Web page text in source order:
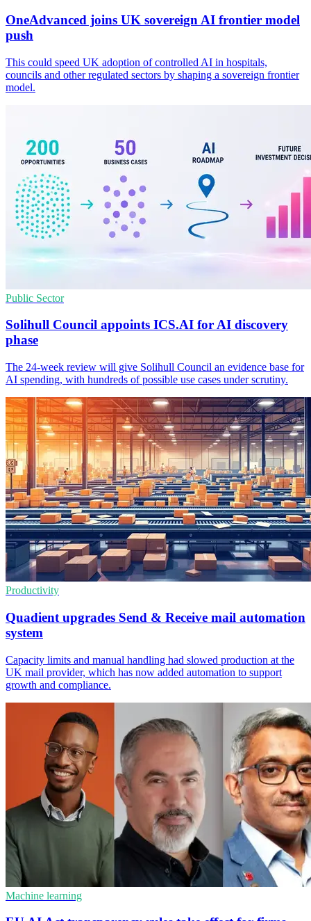
OneAdvanced joins UK sovereign AI frontier model
push
This could speed UK adoption of controlled AI in hospitals,
councils and other regulated sectors by shaping a sovereign frontier
model.
Public Sector
Solihull Council appoints ICS.AI for AI discovery
phase
The 24-week review will give Solihull Council an evidence base for
AI spending, with hundreds of possible use cases under scrutiny.
Productivity
Quadient upgrades Send & Receive mail automation
system
Capacity limits and manual handling had slowed production at the
UK mail provider, which has now added automation to support
growth and compliance.
Machine learning